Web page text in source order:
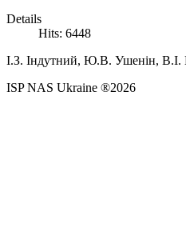
Details
Hits: 6448
І.З. Індутний, Ю.В. Ушенін, В.І.
ISP NAS Ukraine ®2026